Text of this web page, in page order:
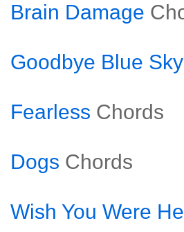
Brain Damage
Goodbye Blue Sky
Fearless Chords
Dogs Chords
Wish You Were